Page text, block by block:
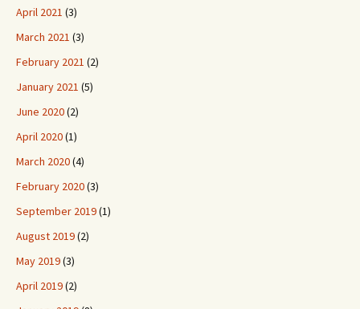
April 2021 (3)
March 2021 (3)
February 2021 (2)
January 2021 (5)
June 2020(2)
April 2020(1)
March 2020(4)
February 2020(3)
September 2019(1)
August 2019(2)
May 2019(3)
April 2019(2)